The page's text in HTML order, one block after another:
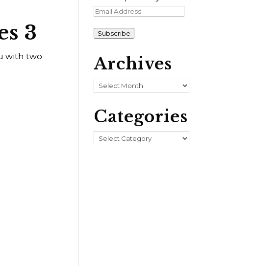
3
with two
Email
Subscribe
Archives
Archives
Categories
Categories